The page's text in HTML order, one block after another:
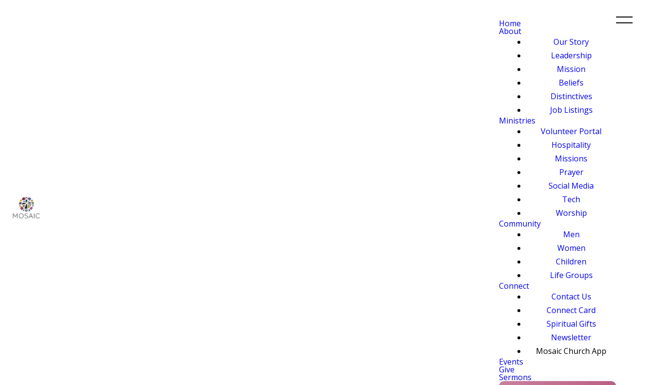
Home
About
Our Story
Leadership
Mission
Beliefs
Distinctives
Job Listings
Ministries
Volunteer Portal
Hospitality
Missions
Prayer
Social Media
Tech
Worship
Community
Men
Women
Children
Life Groups
Connect
Contact Us
Connect Card
Spiritual Gifts
Newsletter
Mosaic Church App
Events
Give
Sermons